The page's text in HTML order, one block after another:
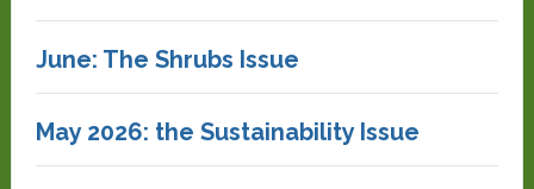
June: The Shrubs Issue
May 2026: the Sustainability Issue